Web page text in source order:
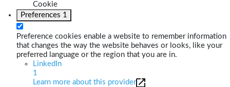
Cookie
Preferences 1
Preference cookies enable a website to remember information
that changes the way the website behaves or looks, like your
preferred language or the region that you are in.
LinkedIn
1
Learn more about this provider